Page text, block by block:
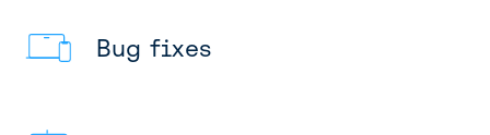
Bug fixes